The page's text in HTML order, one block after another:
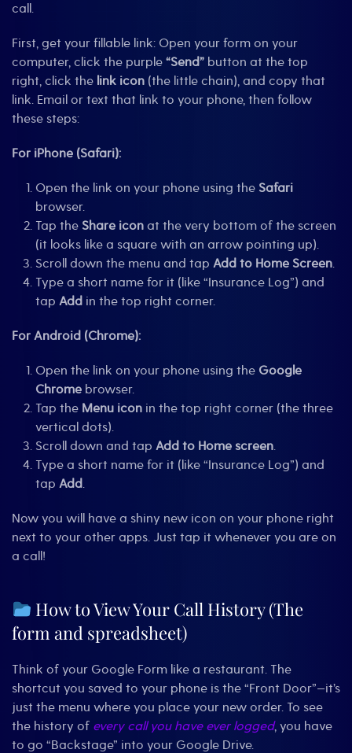
call.
First, get your fillable link: Open your form on your
computer, click the purple “Send” button at the top
right, click the link icon (the little chain), and copy that
link. Email or text that link to your phone, then follow
these steps:
For iPhone (Safari):
Open the link on your phone using the Safari
browser.
Tap the Share icon at the very bottom of the screen
(it looks like a square with an arrow pointing up).
Scroll down the menu and tap Add to Home Screen.
Type a short name for it (like “Insurance Log”) and
tap Add in the top right corner.
For Android (Chrome):
Open the link on your phone using the Google
Chrome browser.
Tap the Menu icon in the top right corner (the three
vertical dots).
Scroll down and tap Add to Home screen.
Type a short name for it (like “Insurance Log”) and
tap Add.
Now you will have a shiny new icon on your phone right
next to your other apps. Just tap it whenever you are on
a call!
How to View Your Call History (The
form and spreadsheet)
Think of your Google Form like a restaurant. The
shortcut you saved to your phone is the “Front Door”—it’s
just the menu where you place your new order. To see
the history of every call you have ever logged, you have
to go “Backstage” into your Google Drive.